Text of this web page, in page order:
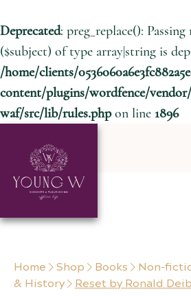
Deprecated: preg_replace():
($subject) of type array|string is
/home/clients/
content/plugins/wordfence/
waf/src/lib/rules.phpon line 1896
Skip to content
Home Shop Books
Non-
& History
Reset by Ronald